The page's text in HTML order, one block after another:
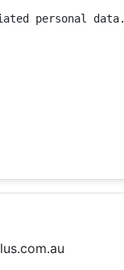
personal data.